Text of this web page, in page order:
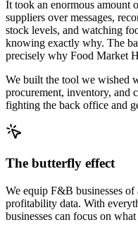
It took an enormous amount
suppliers over messages,
stock levels, and watching
knowing exactly why. The
precisely why Food Market
We built the tool we wished
procurement, inventory, and
fighting the back office and
The butterfly effect
We equip F&B businesses
profitability data. With
businesses can focus on